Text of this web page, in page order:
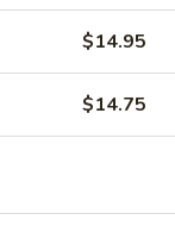
special
$14.95
$14.75